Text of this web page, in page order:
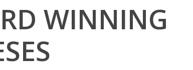
WINNING